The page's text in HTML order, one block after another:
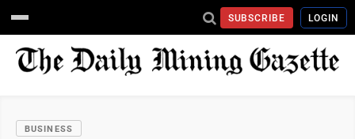
SUBSCRIBE LOGIN
BUSINESS